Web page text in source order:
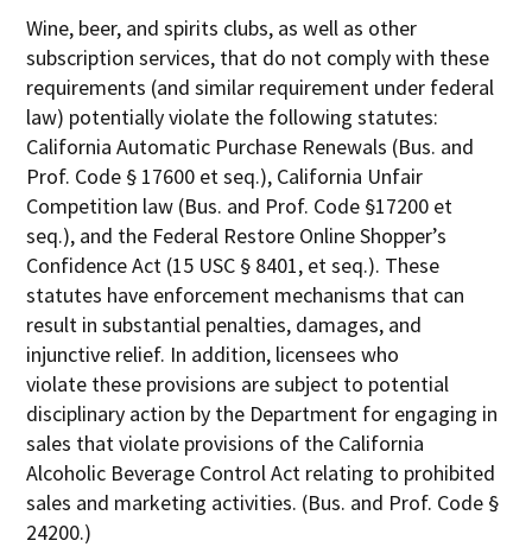
Wine, beer, and spirits clubs, as well as other
subscription services, that do not comply with these
requirements (and similar requirement under federal
law) potentially violate the following statutes:
California Automatic Purchase Renewals (Bus. and
Prof. Code § 17600 et seq.), California Unfair
Competition law (Bus. and Prof. Code §17200 et
seq.), and the Federal Restore Online Shopper’s
Confidence Act (15 USC § 8401, et seq.). These
statutes have enforcement mechanisms that can
result in substantial penalties, damages, and
injunctive relief. In addition, licensees who
violate these provisions are subject to potential
disciplinary action by the Department for engaging in
sales that violate provisions of the California
Alcoholic Beverage Control Act relating to prohibited
sales and marketing activities. (Bus. and Prof. Code §
24200.)